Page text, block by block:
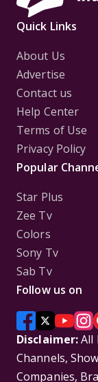
Quick Links
About Us
Advertise
Contact us
Help Center
Terms of Use
Privacy Policy
Popular
Star Plus
Zee Tv
Colors
Sony Tv
Sab Tv
Follow us on
Disclaimer:All
Channels,
Companies,